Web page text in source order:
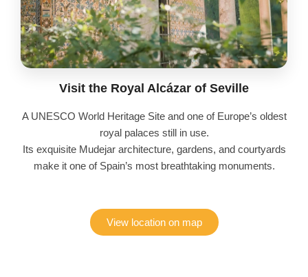
Visit the Royal Alcázar of Seville
A UNESCO World Heritage Site and one of Europe’s oldest
royal palaces still in use.
Its exquisite Mudejar architecture, gardens, and courtyards
make it one of Spain’s most breathtaking monuments.
View location on map